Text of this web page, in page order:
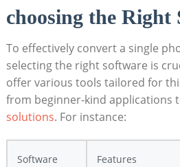
choosing the Right
To effectively convert a single
selecting the right software is
offer various tools tailored for
from beginner-kind applications
solutions. For instance:
Software Features